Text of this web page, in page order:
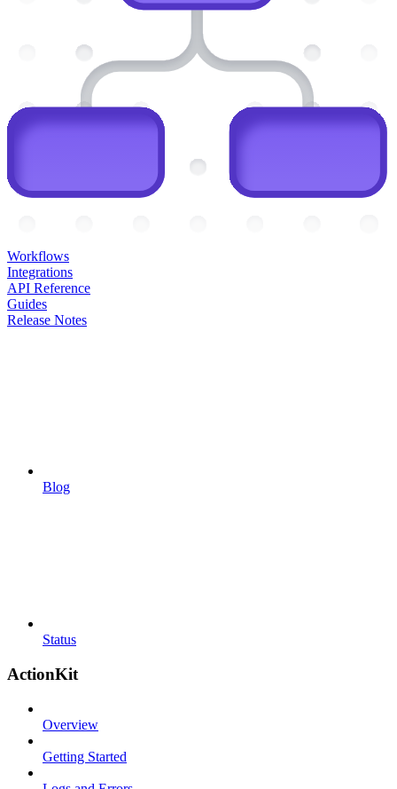
Workflows
Integrations
API Reference
Guides
Release Notes
Blog
Status
ActionKit
Overview
Getting Started